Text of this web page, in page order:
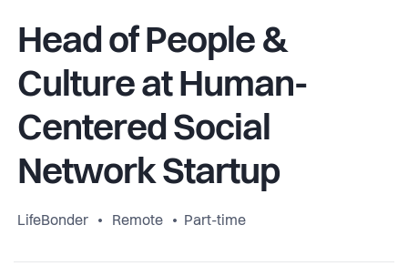
Head of People &
Culture at Human-
Centered Social
Network Startup
LifeBonder Remote Part-time